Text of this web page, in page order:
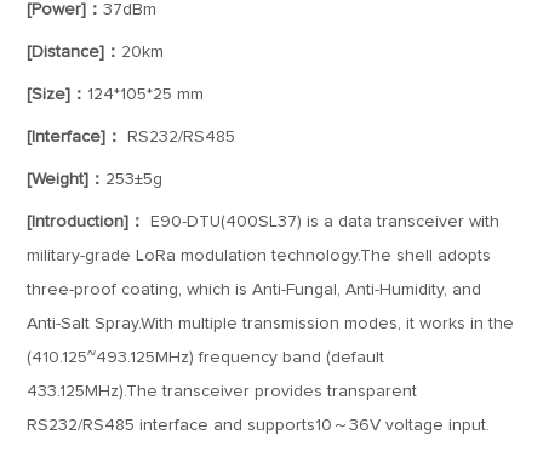
[Power]：37dBm
[Distance]： 20km
[Size]： 124*105*25 mm
[Interface]： RS232/RS485
[Weight]： 253±5g
[Introduction]：
E90-DTU(400SL37) is a data transceiver with
military-grade LoRa modulation technology.The shell adopts
three-proof coating, which is Anti-Fungal, Anti-Humidity, and
Anti-Salt Spray.With multiple transmission modes, it works in the
(410.125~493.125MHz) frequency band (default
433.125MHz).The transceiver provides transparent
RS232/RS485 interface and supports10～36V voltage input.